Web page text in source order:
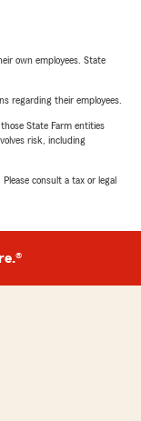
own employees. State
regarding their employees.
State Farm entities
risk, including
consult a tax or legal